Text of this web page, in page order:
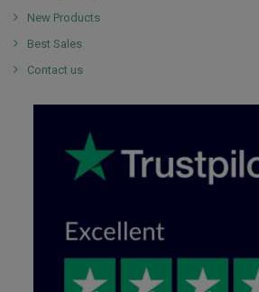
New Products
Best Sales
Contact us